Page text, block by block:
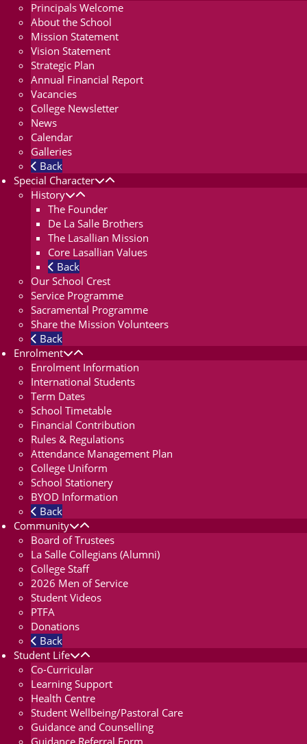
Principals Welcome
About the School
Mission Statement
Vision Statement
Strategic Plan
Annual Financial Report
Vacancies
College Newsletter
News
Calendar
Galleries
Back
Special Character
History
The Founder
De La Salle Brothers
The Lasallian Mission
Core Lasallian Values
Back
Our School Crest
Service Programme
Sacramental Programme
Share the Mission Volunteers
Back
Enrolment
Enrolment Information
International Students
Term Dates
School Timetable
Financial Contribution
Rules & Regulations
Attendance Management Plan
College Uniform
School Stationery
BYOD Information
Back
Community
Board of Trustees
La Salle Collegians (Alumni)
College Staff
2026 Men of Service
Student Videos
PTFA
Donations
Back
Student Life
Co-Curricular
Learning Support
Health Centre
Student Wellbeing/Pastoral Care
Guidance and Counselling
Guidance Referral Form